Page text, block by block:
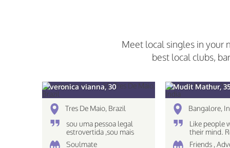
Meet local singles in your
best local clubs,
veronica vianna, 30
Tres De Maio, Brazil
sou uma pessoa legal
estrovertida ,sou mais
caseira nao gosto muito
Soulmate
Mudit Mathur,
Bangalore,
Like people
their mind.
The eyes see
Friends ,